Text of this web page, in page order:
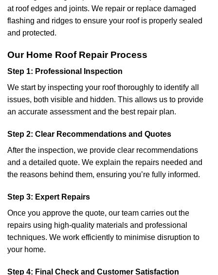
at roof edges and joints. We repair or replace damaged
flashing and ridges to ensure your roof is properly sealed
and protected.
Our Home Roof Repair Process
Step 1: Professional Inspection
We start by inspecting your roof thoroughly to identify all
issues, both visible and hidden. This allows us to provide
an accurate assessment and the best repair plan.
Step 2: Clear Recommendations and Quotes
After the inspection, we provide clear recommendations
and a detailed quote. We explain the repairs needed and
the reasons behind them, ensuring you’re fully informed.
Step 3: Expert Repairs
Once you approve the quote, our team carries out the
repairs using high-quality materials and professional
techniques. We work efficiently to minimise disruption to
your home.
Step 4: Final Check and Customer Satisfaction